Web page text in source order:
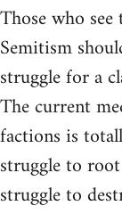
Those who
Semitism
struggle for a
The current
factions is
struggle to
struggle to